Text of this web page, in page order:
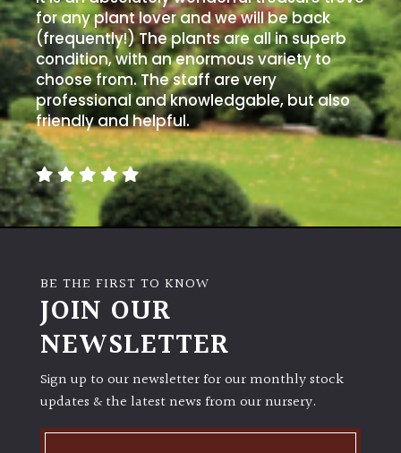
(Plant
high
and
you
can
get
away
with
murder)
Semi-
Shade
(Dappled)
for any plant lover and we will be back
(frequently!) The plants are all in superb
condition, with an enormous variety to
choose from. The staff are very
professional and knowledgable, but also
friendly and helpful.
BE THE FIRST TO KNOW
JOIN OUR
NEWSLETTER
Sign up to our newsletter for our monthly stock
updates & the latest news from our nursery.